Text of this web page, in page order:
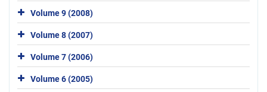
Volume 9 (2008)
Volume 8 (2007)
Volume 7 (2006)
Volume 6 (2005)